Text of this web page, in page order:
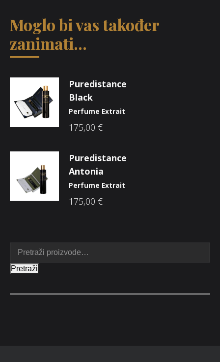
Moglo bi vas također
zanimati...
Puredistance
Black
Perfume Extrait
175,00 €
Puredistance
Antonia
Perfume Extrait
175,00 €
Pretraži